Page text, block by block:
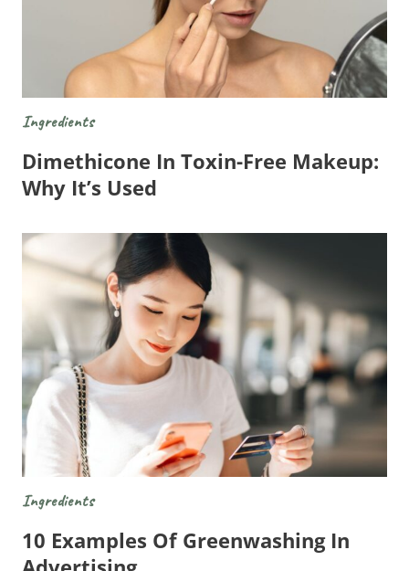
Ingredients
Dimethicone In Toxin-Free Makeup:
Why It’s Used
Ingredients
10 Examples Of Greenwashing In